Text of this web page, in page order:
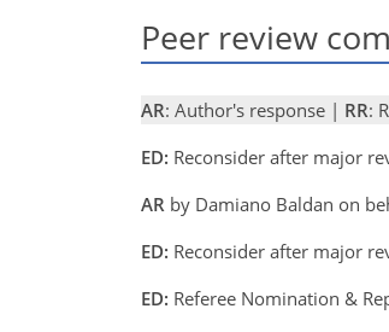
Peer review
AR: Author's response | RR:
ED: Reconsider after major
AR by Damiano Baldan on
ED: Reconsider after major
ED: Referee Nomination &